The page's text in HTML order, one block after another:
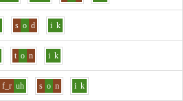
s o d i k
t o n i k
f_r uh s o n i k